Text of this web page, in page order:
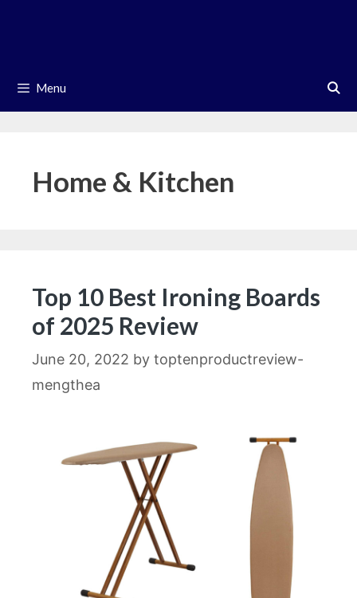
Menu
Home & Kitchen
Top 10 Best Ironing Boards
of 2025 Review
June 20, 2022 by toptenproductreview-
mengthea